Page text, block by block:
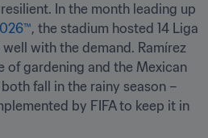
In the month leading up
, the stadium hosted 14 Liga
with the demand. Ramírez
of gardening and the Mexican
fall in the rainy season –
by FIFA to keep it in